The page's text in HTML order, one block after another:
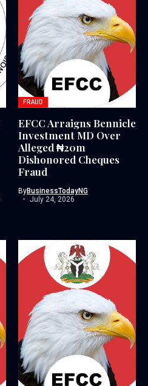
FRAUD
EFCC Arraigns Bennicle
Investment MD Over
Alleged ₦20m
Dishonored Cheques
Fraud
ByBusinessTodayNG
July 24, 2026